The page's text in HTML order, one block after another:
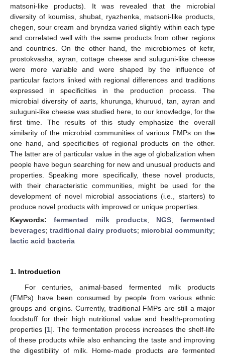
matsoni-like products). It was revealed that the microbial
diversity of koumiss, shubat, ryazhenka, matsoni-like products,
chegen, sour cream and bryndza varied slightly within each type
and correlated well with the same products from other regions
and countries. On the other hand, the microbiomes of kefir,
prostokvasha, ayran, cottage cheese and suluguni-like cheese
were more variable and were shaped by the influence of
particular factors linked with regional differences and traditions
expressed in specificities in the production process. The
microbial diversity of aarts, khurunga, khuruud, tan, ayran and
suluguni-like cheese was studied here, to our knowledge, for the
first time. The results of this study emphasize the overall
similarity of the microbial communities of various FMPs on the
one hand, and specificities of regional products on the other.
The latter are of particular value in the age of globalization when
people have begun searching for new and unusual products and
properties. Speaking more specifically, these novel products,
with their characteristic communities, might be used for the
development of novel microbial associations (i.e., starters) to
produce novel products with improved or unique properties.
Keywords: fermented milk products; NGS;fermented
beverages; traditional dairy products; microbial community;
lactic acid bacteria
1. Introduction
For centuries, animal-based fermented milk products
(FMPs) have been consumed by people from various ethnic
groups and origins. Currently, traditional FMPs are still a major
foodstuff for their high nutritional value and health-promoting
properties [1]. The fermentation process increases the shelf-life
of these products while also enhancing the taste and improving
the digestibility of milk. Home-made products are fermented